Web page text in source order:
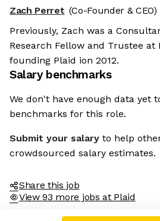
Zach Perret (Co-Founder & CEO)
Previously, Zach was a
Research Fellow and Trustee at
founding Plaid ion 2012.
Salary benchmarks
We don't have enough data yet
benchmarks for this role.
Submit your salary to help
crowdsourced salary estimates.
Share this job
View 93 more jobs at Plaid